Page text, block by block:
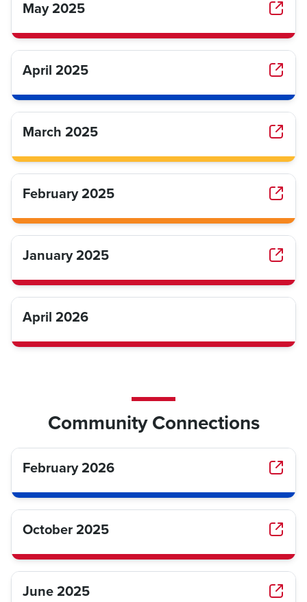
May 2025
April 2025
March 2025
February 2025
January 2025
April 2026
Community Connections
February 2026
October 2025
June 2025